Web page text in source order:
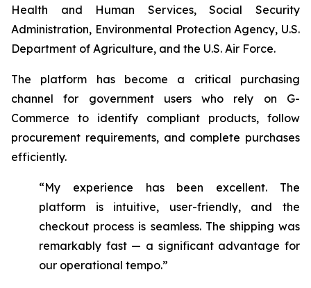
Health and Human Services, Social Security
Administration, Environmental Protection Agency, U.S.
Department of Agriculture, and the U.S. Air Force.
The platform has become a critical purchasing
channel for government users who rely on G-
Commerce to identify compliant products, follow
procurement requirements, and complete purchases
efficiently.
“My experience has been excellent. The
platform is intuitive, user-friendly, and the
checkout process is seamless. The shipping was
remarkably fast — a significant advantage for
our operational tempo.”